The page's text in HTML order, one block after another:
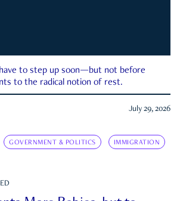
to step up soon—but not before
to the radical notion of rest.
July 29, 2026
GOVERNMENT & POLITICS IMMIGRATION